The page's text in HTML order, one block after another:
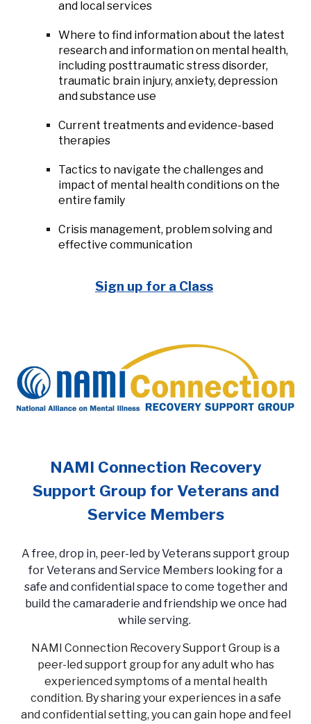
and local services
Where to find information about the latest
research and information on mental health,
including posttraumatic stress disorder,
traumatic brain injury, anxiety, depression
and substance use
Current treatments and evidence-based
therapies
Tactics to navigate the challenges and
impact of mental health conditions on the
entire family
Crisis management, problem solving and
effective communication
Sign up for a Class
NAMI Connection Recovery
Support Group for Veterans and
Service Members
A free, drop in, peer-led by Veterans support group
for Veterans and Service Members looking for a
safe and confidential space to come together and
build the camaraderie and friendship we once had
while serving.
NAMI Connection Recovery Support Group is a
peer-led support group for any adult who has
experienced symptoms of a mental health
condition. By sharing your experiences in a safe
and confidential setting, you can gain hope and feel